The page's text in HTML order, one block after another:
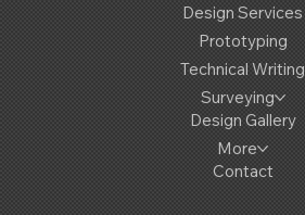
Design Services
Prototyping
Technical Writing
Surveying
Design Gallery
More
Contact